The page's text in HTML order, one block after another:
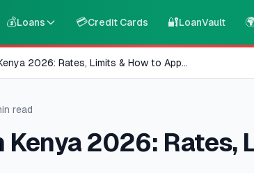
💰Loans 💳Credit Cards 🔐LoanVault
2026: Rates, Limits & How to App...
read
Kenya 2026: Rates,